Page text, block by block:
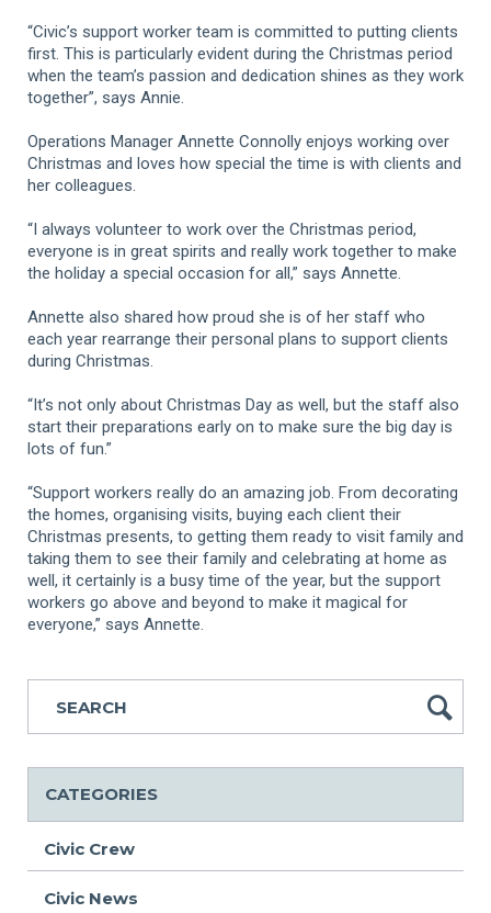
“Civic’s support worker team is committed to putting clients
first. This is particularly evident during the Christmas period
when the team’s passion and dedication shines as they work
together”, says Annie.
Operations Manager Annette Connolly enjoys working over
Christmas and loves how special the time is with clients and
her colleagues.
“I always volunteer to work over the Christmas period,
everyone is in great spirits and really work together to make
the holiday a special occasion for all,” says Annette.
Annette also shared how proud she is of her staff who
each year rearrange their personal plans to support clients
during Christmas.
“It’s not only about Christmas Day as well, but the staff also
start their preparations early on to make sure the big day is
lots of fun.”
“Support workers really do an amazing job. From decorating
the homes, organising visits, buying each client their
Christmas presents, to getting them ready to visit family and
taking them to see their family and celebrating at home as
well, it certainly is a busy time of the year, but the support
workers go above and beyond to make it magical for
everyone,” says Annette.
CATEGORIES
Civic Crew
Civic News